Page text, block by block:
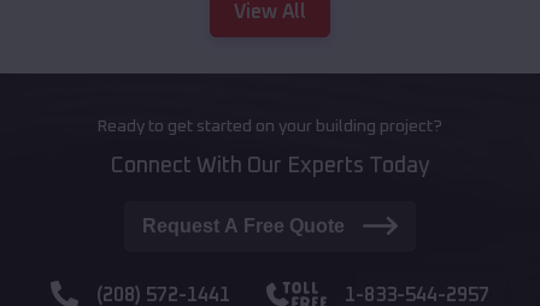
View All
Ready to get started on your building project?
Connect With Our Experts Today
Request A Free Quote
(208) 572-1441 1-833-544-2957